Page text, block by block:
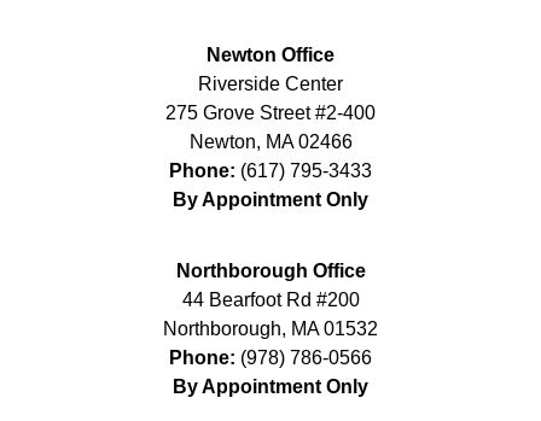
Newton Office
Riverside Center
275 Grove Street #2-400
Newton, MA 02466
Phone: (617) 795-3433
By Appointment Only
Northborough Office
44 Bearfoot Rd #200
Northborough, MA 01532
Phone: (978) 786-0566
By Appointment Only